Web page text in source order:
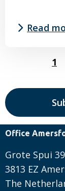
Read
Double
materiality
analysis
completed
–
what’s
next?
1
Office
Grote Spui 39
3813 EZ
The